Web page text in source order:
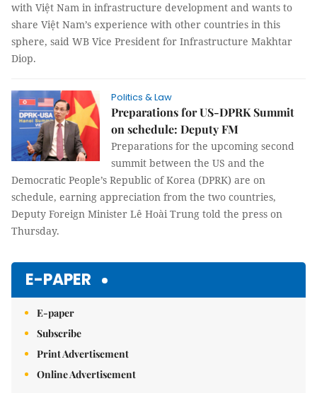
with Việt Nam in infrastructure development and wants to
share Việt Nam’s experience with other countries in this
sphere, said WB Vice President for Infrastructure Makhtar
Diop.
Politics & Law
Preparations for US-DPRK Summit
on schedule: Deputy FM
Preparations for the upcoming second
summit between the US and the
Democratic People’s Republic of Korea (DPRK) are on
schedule, earning appreciation from the two countries,
Deputy Foreign Minister Lê Hoài Trung told the press on
Thursday.
E-PAPER
E-paper
Subscribe
Print Advertisement
Online Advertisement